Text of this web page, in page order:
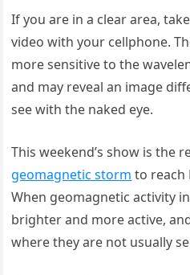
If you are in a clear area,
video with your cellphone.
more sensitive to the
and may reveal an image
see with the naked eye.
This weekend’s show is the
geomagnetic storm to reach
When geomagnetic activity
brighter and more active,
where they are not usually